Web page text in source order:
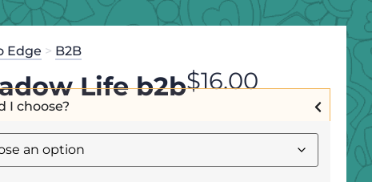
Edge > B2B
Life b2b$16.00
I choose?